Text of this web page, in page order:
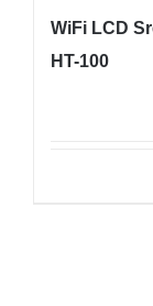
WiFi LCD
HT-100